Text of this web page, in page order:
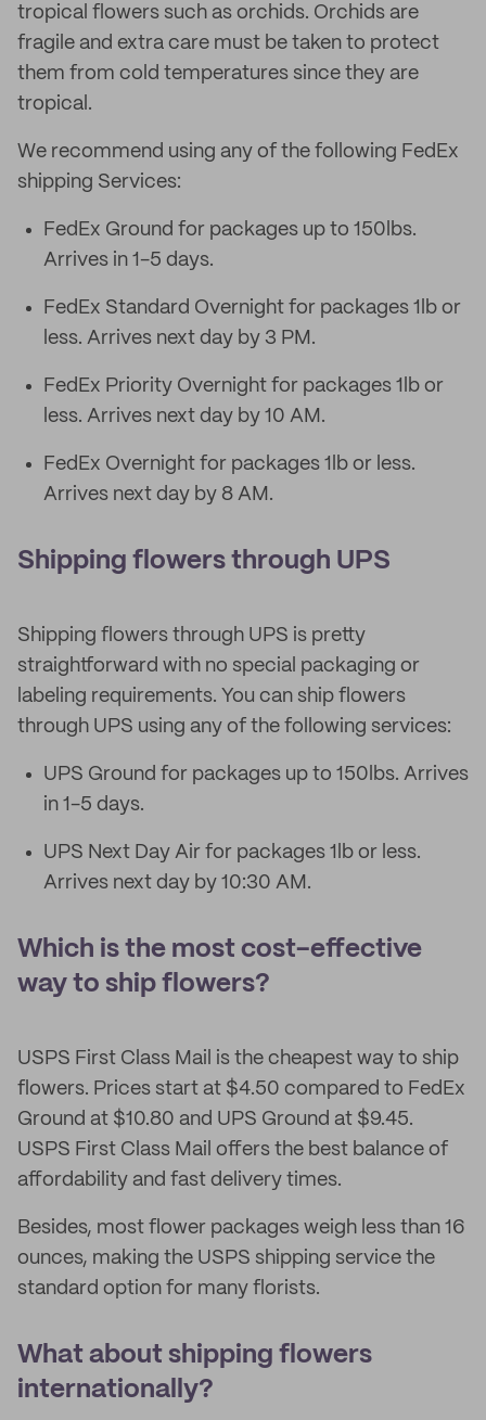
tropical flowers such as orchids. Orchids are
fragile and extra care must be taken to protect
them from cold temperatures since they are
tropical.
We recommend using any of the following FedEx
shipping Services:
FedEx Ground for packages up to 150lbs.
Arrives in 1-5 days.
FedEx Standard Overnight for packages 1lb or
less. Arrives next day by 3 PM.
FedEx Priority Overnight for packages 1lb or
less. Arrives next day by 10 AM.
FedEx Overnight for packages 1lb or less.
Arrives next day by 8 AM.
Shipping flowers through UPS
Shipping flowers through UPS is pretty
straightforward with no special packaging or
labeling requirements. You can ship flowers
through UPS using any of the following services:
UPS Ground for packages up to 150lbs. Arrives
in 1-5 days.
UPS Next Day Air for packages 1lb or less.
Arrives next day by 10:30 AM.
Which is the most cost-effective
way to ship flowers?
USPS First Class Mail is the cheapest way to ship
flowers. Prices start at $4.50 compared to FedEx
Ground at $10.80 and UPS Ground at $9.45.
USPS First Class Mail offers the best balance of
affordability and fast delivery times.
Besides, most flower packages weigh less than 16
ounces, making the USPS shipping service the
standard option for many florists.
What about shipping flowers
internationally?